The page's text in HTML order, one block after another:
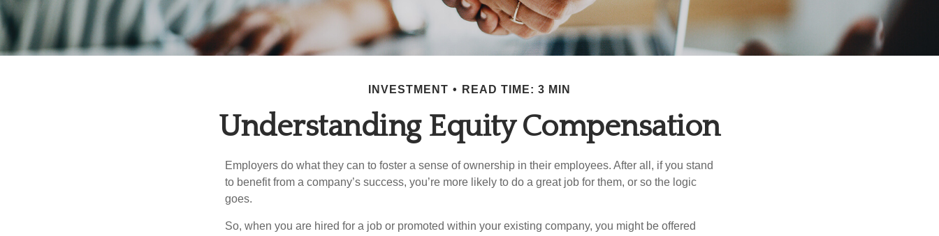
INVESTMENT READ TIME: 3 MIN
Understanding Equity Compensation
Employers do what they can to foster a sense of ownership in their employees. After all, if you stand
to benefit from a company’s success, you’re more likely to do a great job for them, or so the logic
goes.
So, when you are hired for a job or promoted within your existing company, you might be offered